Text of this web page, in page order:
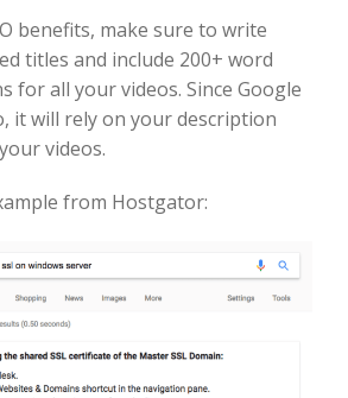
benefits, make sure to write
titles and include 200+ word
for all your videos. Since Google
it will rely on your description
videos.
from Hostgator: